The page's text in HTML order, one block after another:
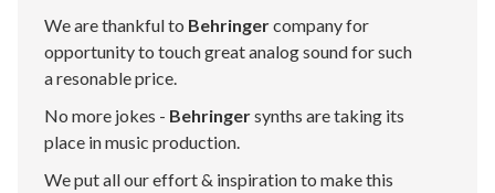
We are thankful to Behringercompany for
opportunity to touch great analog sound for such
a resonable price.
No more jokes - Behringersynths are taking its
place in music production.
We put all our effort & inspiration to make this